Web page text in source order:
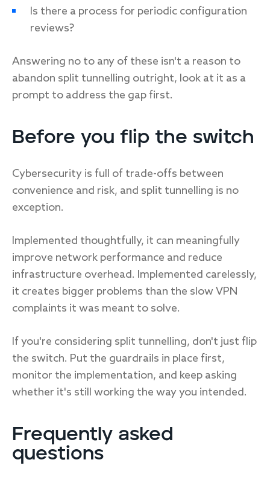
Is there a process for periodic configuration
reviews?
Answering no to any of these isn't a reason to
abandon split tunnelling outright, look at it as a
prompt to address the gap first.
Before you flip the switch
Cybersecurity is full of trade-offs between
convenience and risk, and split tunnelling is no
exception.
Implemented thoughtfully, it can meaningfully
improve network performance and reduce
infrastructure overhead. Implemented carelessly,
it creates bigger problems than the slow VPN
complaints it was meant to solve.
If you're considering split tunnelling, don't just flip
the switch. Put the guardrails in place first,
monitor the implementation, and keep asking
whether it's still working the way you intended.
Frequently asked
questions